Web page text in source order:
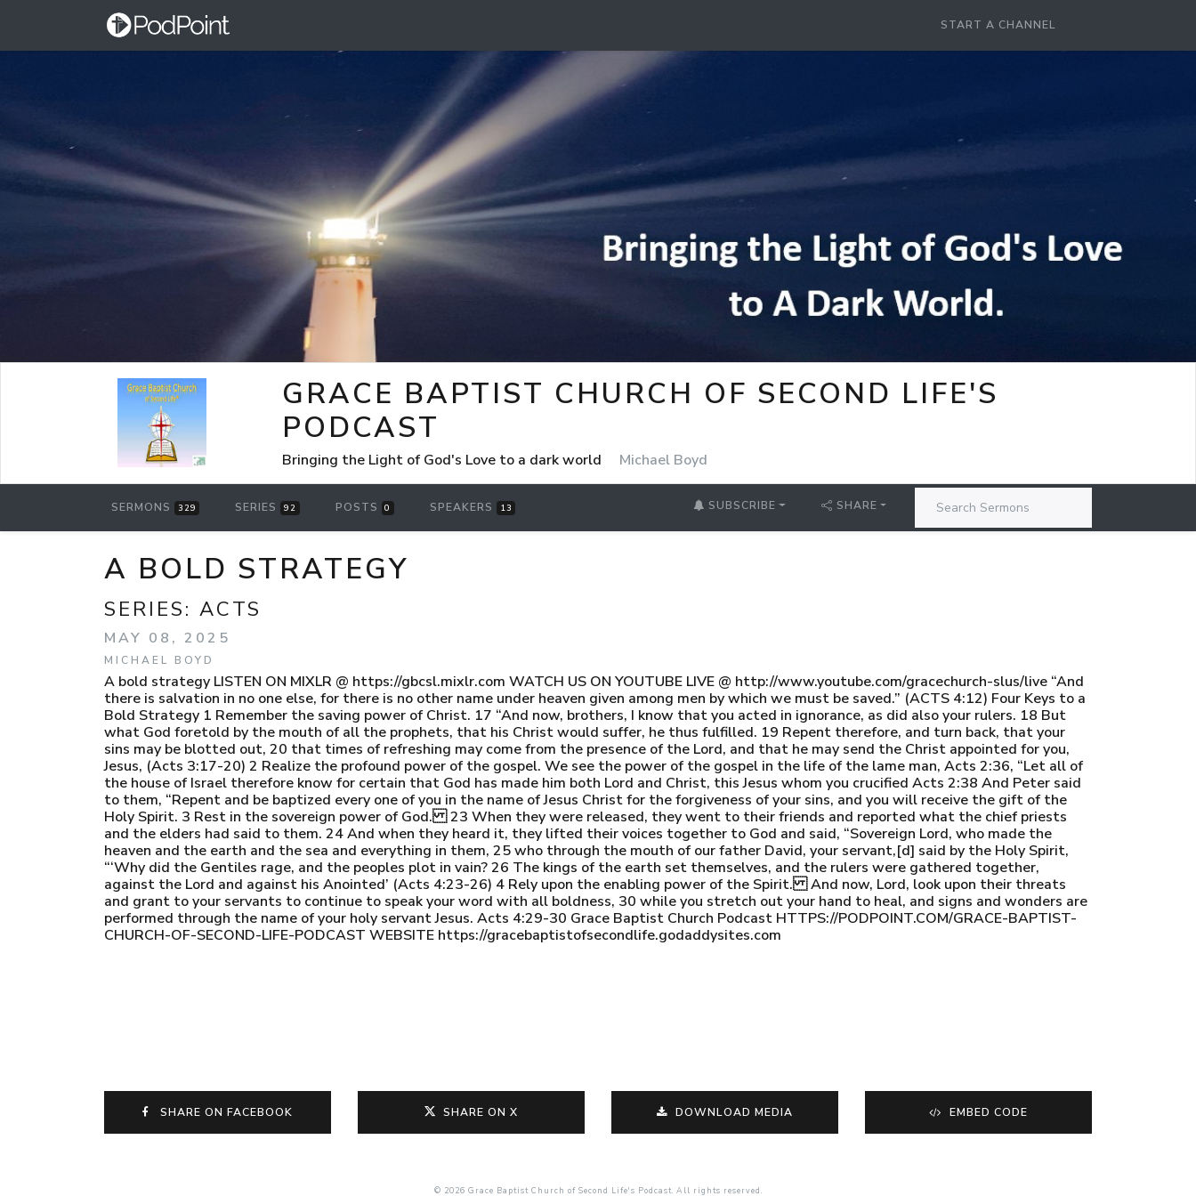
START A CHANNEL
GRACE BAPTIST CHURCH OF SECOND LIFE'S
PODCAST
Bringing the Light of God's Love to a dark world Michael Boyd
SERMONS 329 SERIES 92 POSTS 0 SPEAKERS 13 SUBSCRIBE SHARE
A BOLD STRATEGY
SERIES: ACTS
MAY 08, 2025
MICHAEL BOYD
A bold strategy LISTEN ON MIXLR @ https://gbcsl.mixlr.com WATCH US ON YOUTUBE LIVE @ http://www.youtube.com/gracechurch-slus/live “And
there is salvation in no one else, for there is no other name under heaven given among men by which we must be saved.” (ACTS 4:12) Four Keys to a
Bold Strategy 1 Remember the saving power of Christ. 17 “And now, brothers, I know that you acted in ignorance, as did also your rulers. 18 But
what God foretold by the mouth of all the prophets, that his Christ would suffer, he thus fulfilled. 19 Repent therefore, and turn back, that your
sins may be blotted out, 20 that times of refreshing may come from the presence of the Lord, and that he may send the Christ appointed for you,
Jesus, (Acts 3:17-20) 2 Realize the profound power of the gospel. We see the power of the gospel in the life of the lame man, Acts 2:36, “Let all of
the house of Israel therefore know for certain that God has made him both Lord and Christ, this Jesus whom you crucified Acts 2:38 And Peter said
to them, “Repent and be baptized every one of you in the name of Jesus Christ for the forgiveness of your sins, and you will receive the gift of the
Holy Spirit. 3 Rest in the sovereign power of God. 23 When they were released, they went to their friends and reported what the chief priests
and the elders had said to them. 24 And when they heard it, they lifted their voices together to God and said, “Sovereign Lord, who made the
heaven and the earth and the sea and everything in them, 25 who through the mouth of our father David, your servant,[d] said by the Holy Spirit,
“‘Why did the Gentiles rage, and the peoples plot in vain? 26 The kings of the earth set themselves, and the rulers were gathered together,
against the Lord and against his Anointed’ (Acts 4:23-26) 4 Rely upon the enabling power of the Spirit. And now, Lord, look upon their threats
and grant to your servants to continue to speak your word with all boldness, 30 while you stretch out your hand to heal, and signs and wonders are
performed through the name of your holy servant Jesus. Acts 4:29-30 Grace Baptist Church Podcast HTTPS://PODPOINT.COM/GRACE-BAPTIST-
CHURCH-OF-SECOND-LIFE-PODCAST WEBSITE https://gracebaptistofsecondlife.godaddysites.com
SHARE ON FACEBOOK SHARE ON X DOWNLOAD MEDIA EMBED CODE
© 2026 Grace Baptist Church of Second Life's Podcast. All rights reserved.